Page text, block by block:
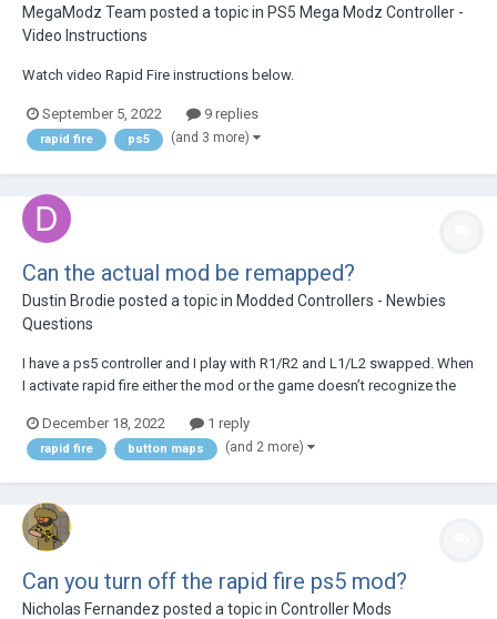
MegaModz Team posted a topic in PS5 Mega Modz Controller -
Video Instructions
Watch video Rapid Fire instructions below.
September 5, 2022 9 replies
rapid fire ps5 (and 3 more)
Can the actual mod be remapped?
Dustin Brodie posted a topic in Modded Controllers - Newbies
Questions
I have a ps5 controller and I play with R1/R2 and L1/L2 swapped. When
I activate rapid fire either the mod or the game doesn’t recognize the
change that to R1? I already tried to activate the mod then swap in
game and vice versa...
December 18, 2022 1 reply
rapid fire button maps (and 2 more)
Can you turn off the rapid fire ps5 mod?
Nicholas Fernandez posted a topic in Controller Mods